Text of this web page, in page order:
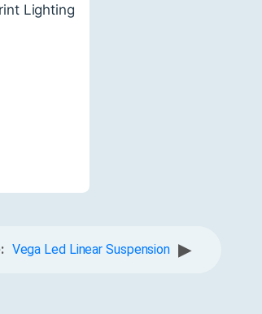
Lighting
Vega Led Linear Suspension ▶